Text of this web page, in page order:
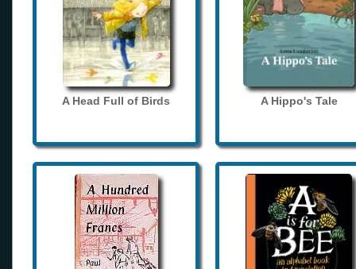
A Head Full of Birds A Hippo's Tale